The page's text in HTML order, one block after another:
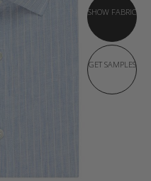
SHOW FABRIC
GET SAMPLES